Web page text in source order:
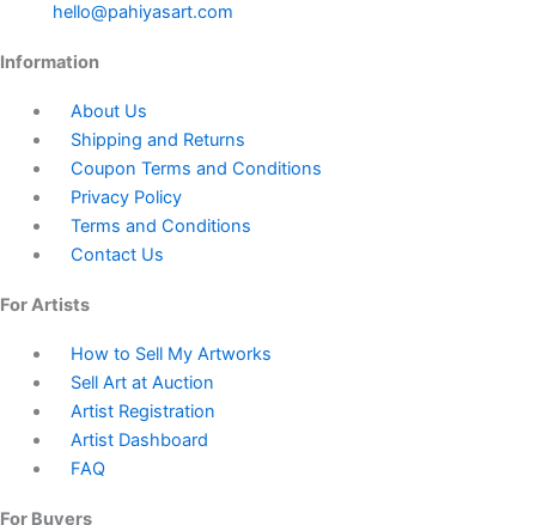
hello@pahiyasart.com
Information
About Us
Shipping and Returns
Coupon Terms and Conditions
Privacy Policy
Terms and Conditions
Contact Us
For Artists
How to Sell My Artworks
Sell Art at Auction
Artist Registration
Artist Dashboard
FAQ
For Buyers